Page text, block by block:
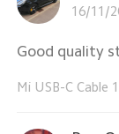
16/11/
Good quality
Mi USB-C Cable